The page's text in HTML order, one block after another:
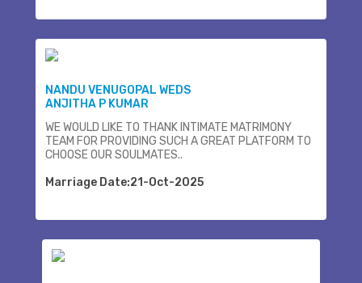
NANDU VENUGOPAL WEDS
ANJITHA P KUMAR
WE WOULD LIKE TO THANK INTIMATE MATRIMONY
TEAM FOR PROVIDING SUCH A GREAT PLATFORM TO
CHOOSE OUR SOULMATES..
Marriage Date:21-Oct-2025